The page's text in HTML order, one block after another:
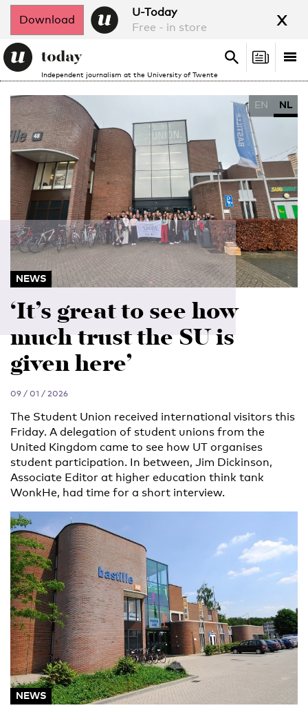
Download
U-Today
Free - in store
x
Independent journalism at the University of Twente
Search
Search
EN NL
NEWS
‘It’s great to see how
much trust the SU is
given here’
09 / 01 / 2026
The Student Union received international visitors this
Friday. A delegation of student unions from the
United Kingdom came to see how UT organises
student participation. In between, Jim Dickinson,
Associate Editor at higher education think tank
WonkHe, had time for a short interview.
NEWS